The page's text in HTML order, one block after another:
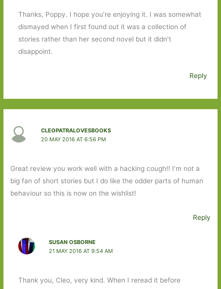
Thanks, Poppy. I hope you’re enjoying it. I was somewhat
dismayed when I first found out it was a collection of
stories rather than her second novel but it didn’t
disappoint.
Reply
CLEOPATRALOVESBOOKS
20 MAY 2016 AT 6:56 PM
Great review you work well with a hacking cough!! I’m not a
big fan of short stories but I do like the odder parts of human
behaviour so this is now on the wishlist!
Reply
SUSAN OSBORNE
21 MAY 2016 AT 9:54 AM
Thank you, Cleo, very kind. When I reread it before